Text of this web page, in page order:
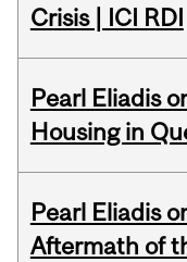
Crisis | ICI RDI
Pearl Eliadis
Housing in
Pearl Eliadis
Aftermath of